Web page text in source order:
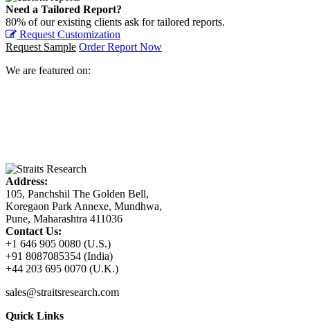
Need a Tailored Report?
80% of our existing clients ask for tailored reports.
Request Customization
Request Sample Order Report Now
We are featured on:
Address:
105, Panchshil The Golden Bell,
Koregaon Park Annexe, Mundhwa,
Pune, Maharashtra 411036
Contact Us:
+1 646 905 0080 (U.S.)
+91 8087085354 (India)
+44 203 695 0070 (U.K.)
sales@straitsresearch.com
Quick Links